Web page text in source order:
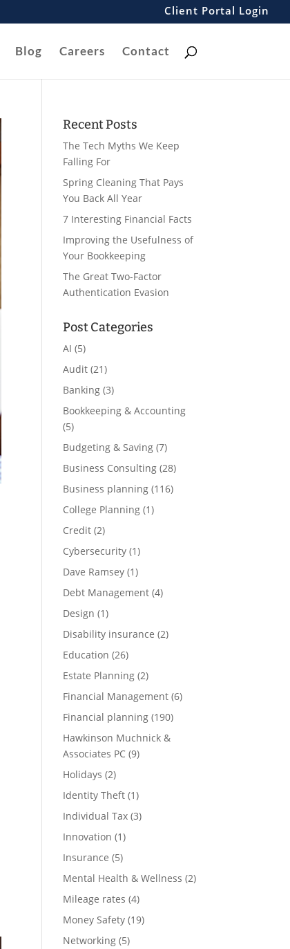
Client Portal Login
Blog Careers Contact
Recent Posts
The Tech Myths We Keep
Falling For
Spring Cleaning That Pays
You Back All Year
7 Interesting Financial Facts
Improving the Usefulness of
Your Bookkeeping
The Great Two-Factor
Authentication Evasion
Post Categories
AI (5)
Audit (21)
Banking (3)
Bookkeeping & Accounting
(5)
Budgeting & Saving (7)
Business Consulting (28)
Business planning (116)
College Planning (1)
Credit (2)
Cybersecurity (1)
Dave Ramsey (1)
Debt Management (4)
Design (1)
Disability insurance (2)
Education (26)
Estate Planning (2)
Financial Management (6)
Financial planning (190)
Hawkinson Muchnick &
Associates PC (9)
Holidays (2)
Identity Theft (1)
Individual Tax (3)
Innovation (1)
Insurance (5)
Mental Health & Wellness (2)
Mileage rates (4)
Money Safety (19)
Networking (5)